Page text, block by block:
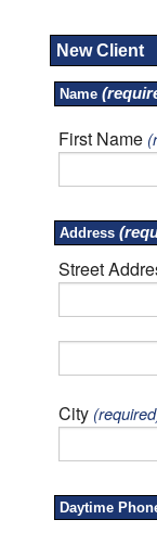
New Client
Name
First Name
Address
Street
City
Daytime